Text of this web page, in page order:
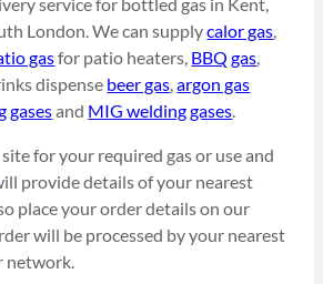
London. We can supplycalor gas,
gasfor patio heaters, BBQ gas,
dispense beer gas,argon gas
gasesand MIG welding gases.
for your required gas or use and
provide details of your nearest
place your order details on our
will be processed by your nearest
network.